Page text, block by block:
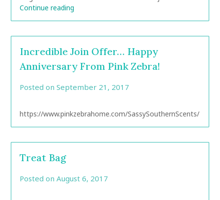
Continue reading
Incredible Join Offer… Happy
Anniversary From Pink Zebra!
Posted on September 21, 2017
https://www.pinkzebrahome.com/SassySouthernScents/
Treat Bag
Posted on August 6, 2017